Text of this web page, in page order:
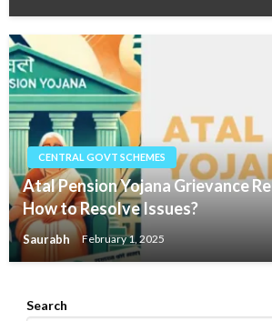
CENTRAL GOVT SCHEMES
Atal Pension Yojana Grievance
How to Resolve Issues?
Saurabh February 1, 2025
Search